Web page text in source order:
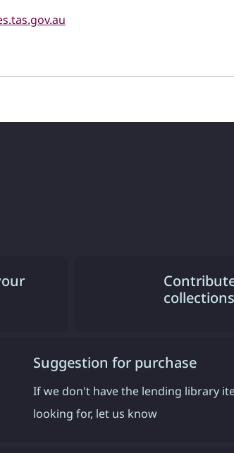
collections
Suggestion for purchase
If we don't have the lending library
looking for, let us know